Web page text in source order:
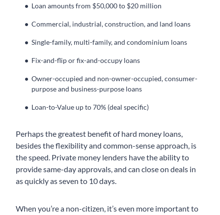
Loan amounts from $50,000 to $20 million
Commercial, industrial, construction, and land loans
Single-family, multi-family, and condominium loans
Fix-and-flip or fix-and-occupy loans
Owner-occupied and non-owner-occupied, consumer-
purpose and business-purpose loans
Loan-to-Value up to 70% (deal specific)
Perhaps the greatest benefit of hard money loans,
besides the flexibility and common-sense approach, is
the speed. Private money lenders have the ability to
provide same-day approvals, and can close on deals in
as quickly as seven to 10 days.
When you’re a non-citizen, it’s even more important to